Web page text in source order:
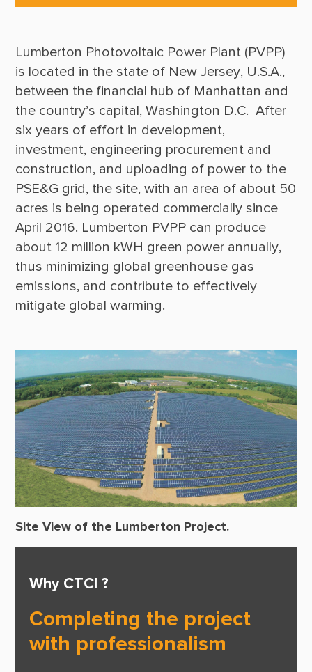
Lumberton Photovoltaic Power Plant (PVPP)
is located in the state of New Jersey, U.S.A.,
between the financial hub of Manhattan and
the country’s capital, Washington D.C.  After
six years of effort in development,
investment, engineering procurement and
construction, and uploading of power to the
PSE&G grid, the site, with an area of about 50
acres is being operated commercially since
April 2016. Lumberton PVPP can produce
about 12 million kWH green power annually,
thus minimizing global greenhouse gas
emissions, and contribute to effectively
Site View of the Lumberton Project.
Why CTCI ?
Completing the project
with professionalism